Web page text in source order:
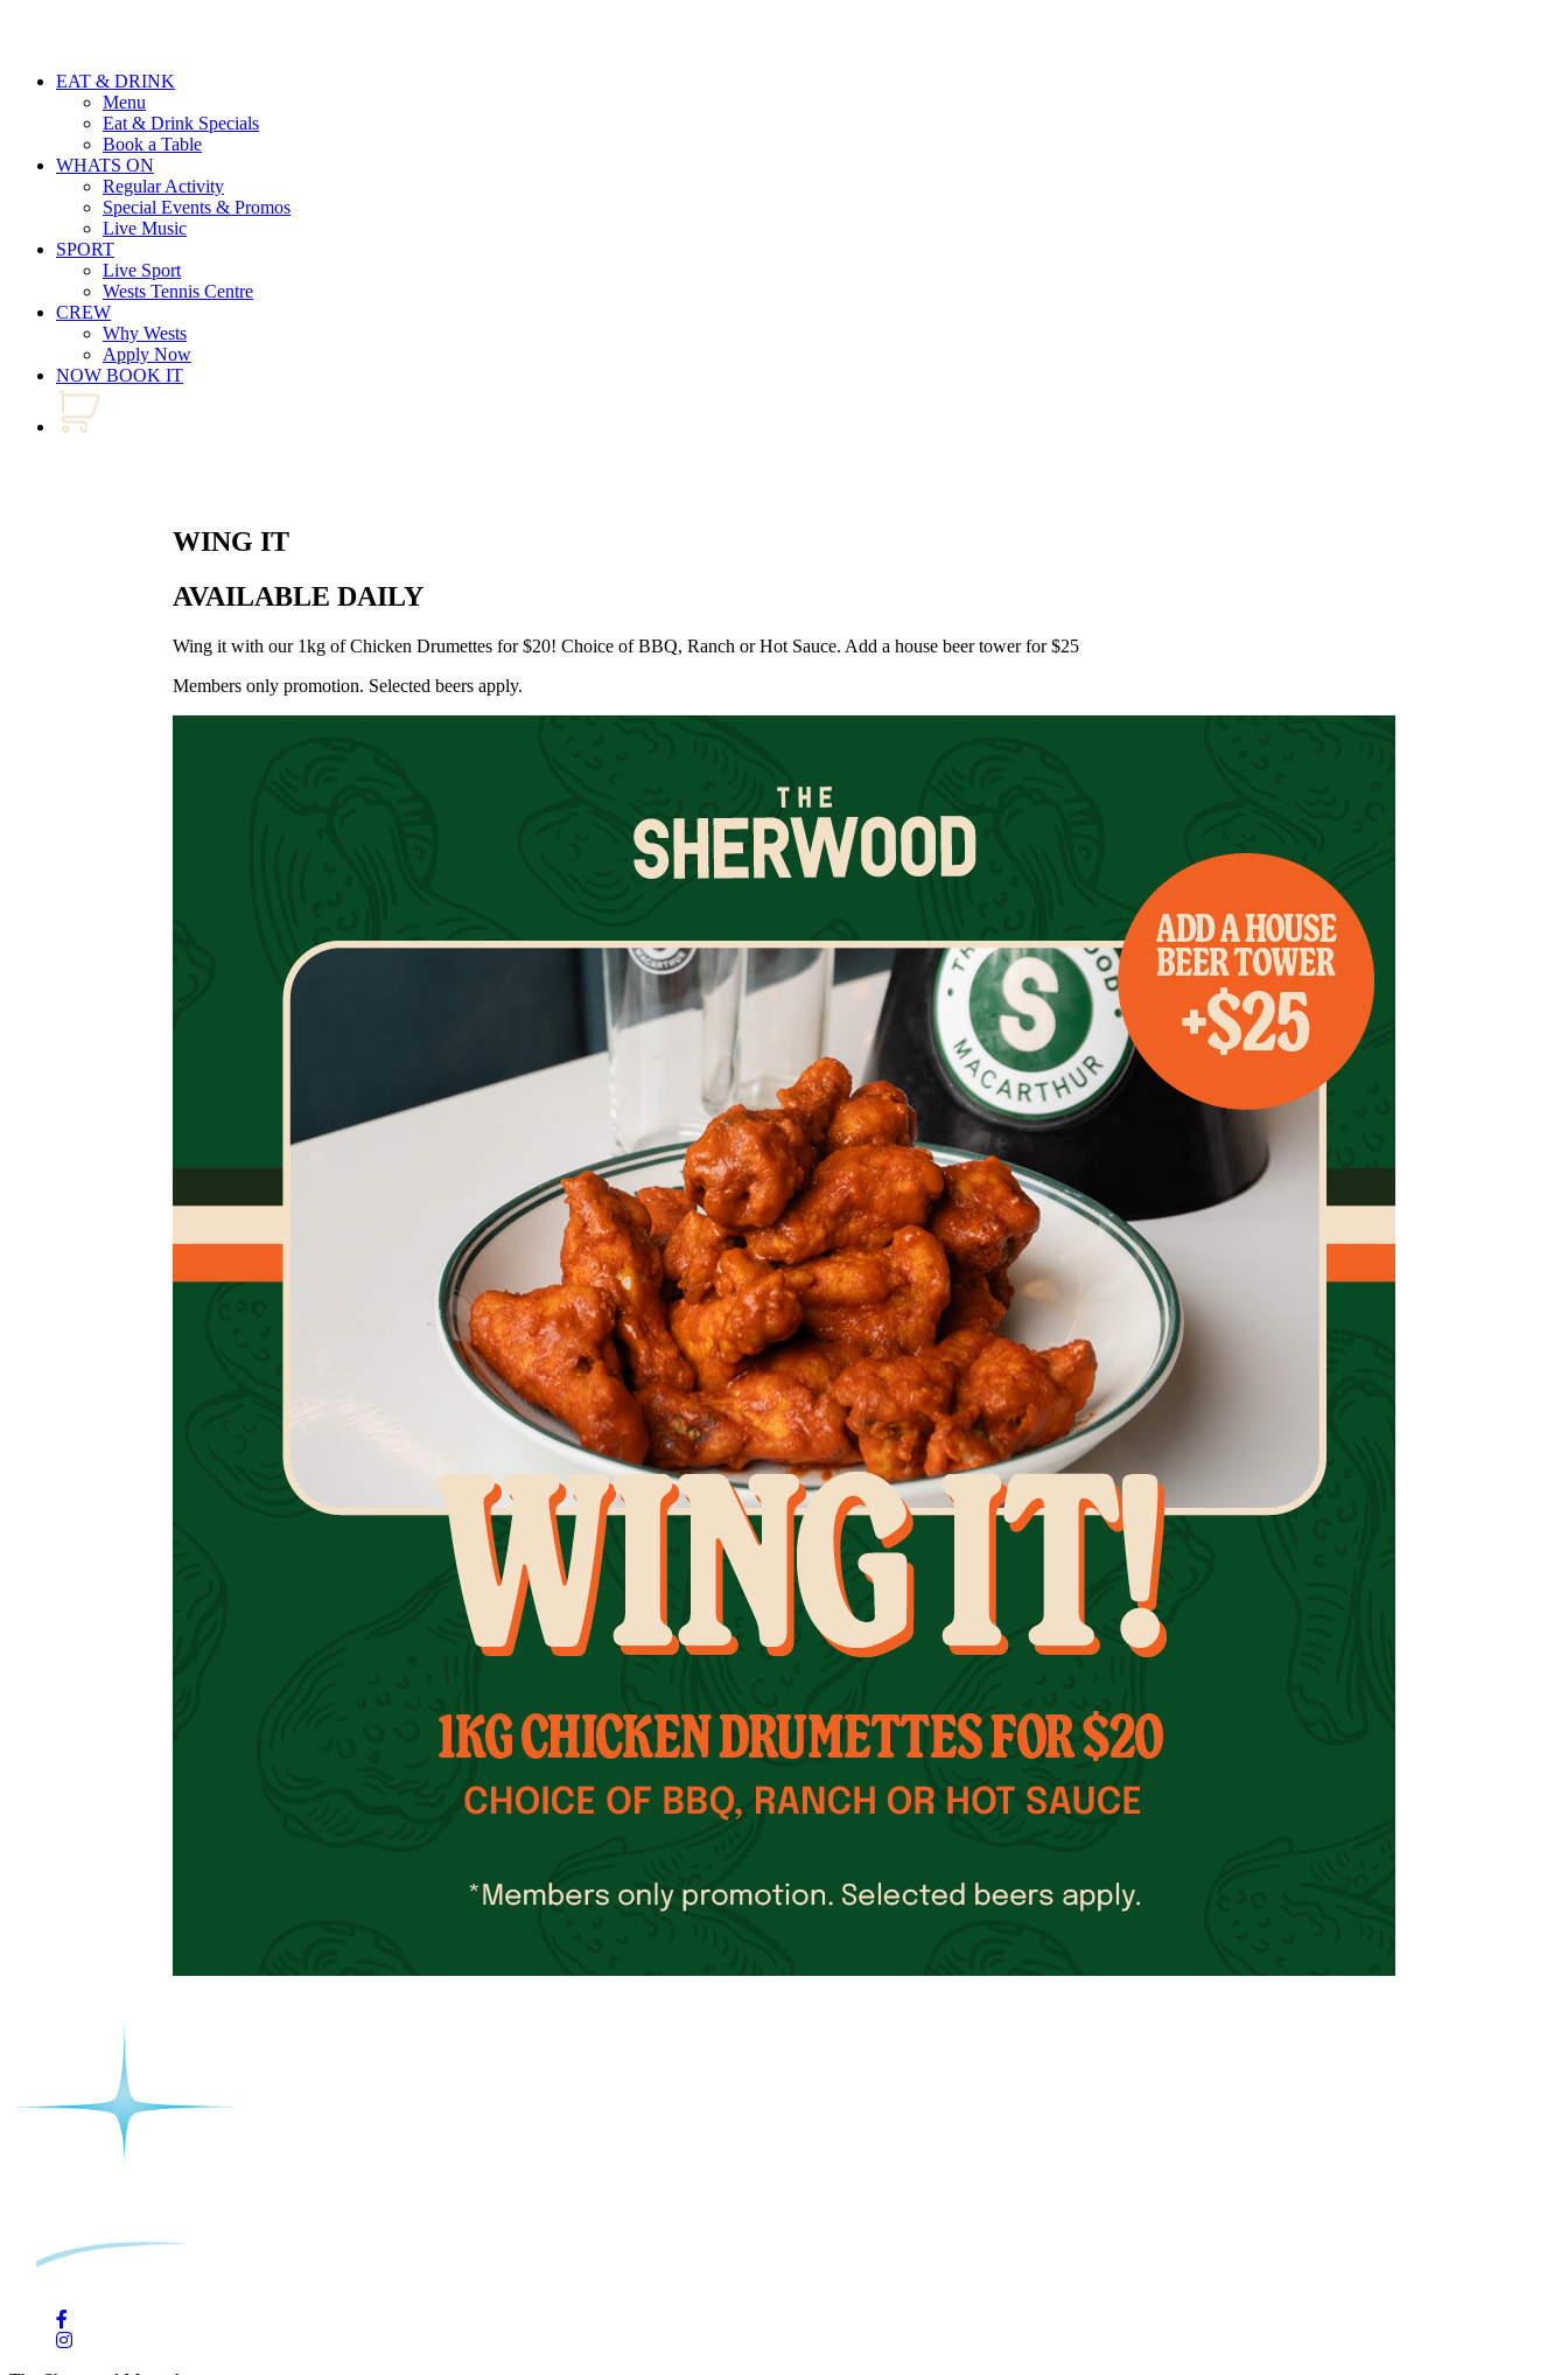
EAT & DRINK
Menu
Eat & Drink Specials
Book a Table
WHATS ON
Regular Activity
Special Events & Promos
Live Music
SPORT
Live Sport
Wests Tennis Centre
CREW
Why Wests
Apply Now
NOW BOOK IT
WING IT
AVAILABLE DAILY
Wing it with our 1kg of Chicken Drumettes for $20! Choice of BBQ, Ranch or Hot Sauce. Add a house beer tower for $25
Members only promotion. Selected beers apply.